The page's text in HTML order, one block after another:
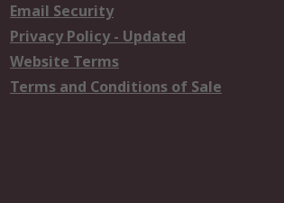
Email Security
Privacy Policy - Updated
Website Terms
Terms and Conditions of Sale